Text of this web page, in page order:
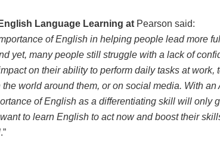
Language Learning at Pearson said:
of English in helping people lead more
yet, many people still struggle with a lack of
on their ability to perform daily tasks at work,
world around them, or on social media. With an
of English as a differentiating skill will only
to learn English to act now and boost their
.”